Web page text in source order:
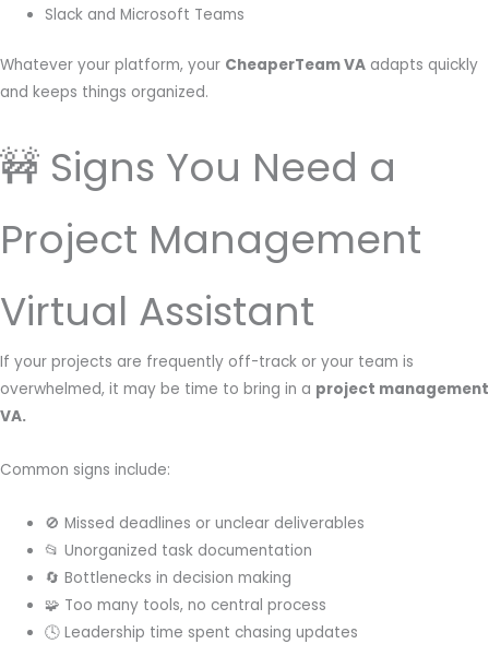
Slack and Microsoft Teams
Whatever your platform, your CheaperTeam VA adapts quickly
and keeps things organized.
🚧 Signs You Need a
Project Management
Virtual Assistant
If your projects are frequently off-track or your team is
overwhelmed, it may be time to bring in a project management
VA.
Common signs include:
🚫 Missed deadlines or unclear deliverables
📂 Unorganized task documentation
🔄 Bottlenecks in decision making
🧩 Too many tools, no central process
🕓 Leadership time spent chasing updates